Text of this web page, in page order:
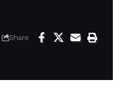
Share